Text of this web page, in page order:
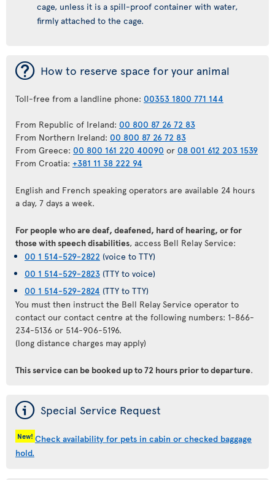
cage, unless it is a spill-proof container with water,
firmly attached to the cage.
¯ How to reserve space for your animal
Toll-free from a landline phone: 00353 1800 771 144
From Republic of Ireland: 00 800 87 26 72 83
From Northern Ireland: 00 800 87 26 72 83
From Greece: 00 800 161 220 40090 or 08 001 612 203 1539
From Croatia: +381 11 38 222 94
English and French speaking operators are available 24 hours
a day, 7 days a week.
For people who are deaf, deafened, hard of hearing, or for
those with speech disabilities, access Bell Relay Service:
00 1 514-529-2822 (voice to TTY)
00 1 514-529-2823 (TTY to voice)
00 1 514-529-2824 (TTY to TTY)
You must then instruct the Bell Relay Service operator to
contact our contact centre at the following numbers: 1-866-
234-5136 or 514-906-5196.
(long distance charges may apply)
This service can be booked up to 72 hours prior to departure.
ý Special Service Request
New! Check availability for pets in cabin or checked baggage
hold.